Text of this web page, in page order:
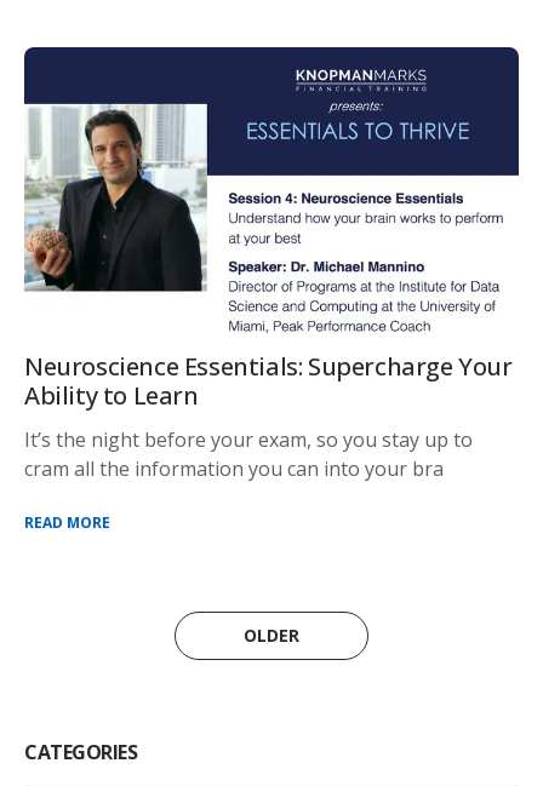
Neuroscience Essentials: Supercharge Your
Ability to Learn
It’s the night before your exam, so you stay up to
cram all the information you can into your bra
READ MORE
OLDER
CATEGORIES